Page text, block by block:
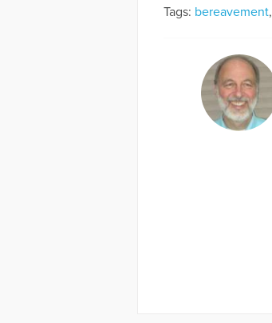
Tags: bereavement,